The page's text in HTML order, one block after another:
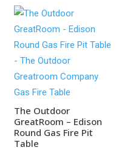
The Outdoor
GreatRoom – Edison
Round Gas Fire Pit
Table